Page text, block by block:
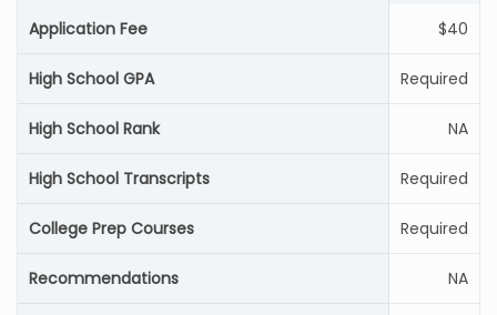
Application Fee $40
High School GPA Required
High School Rank NA
High School Transcripts Required
College Prep Courses Required
Recommendations NA